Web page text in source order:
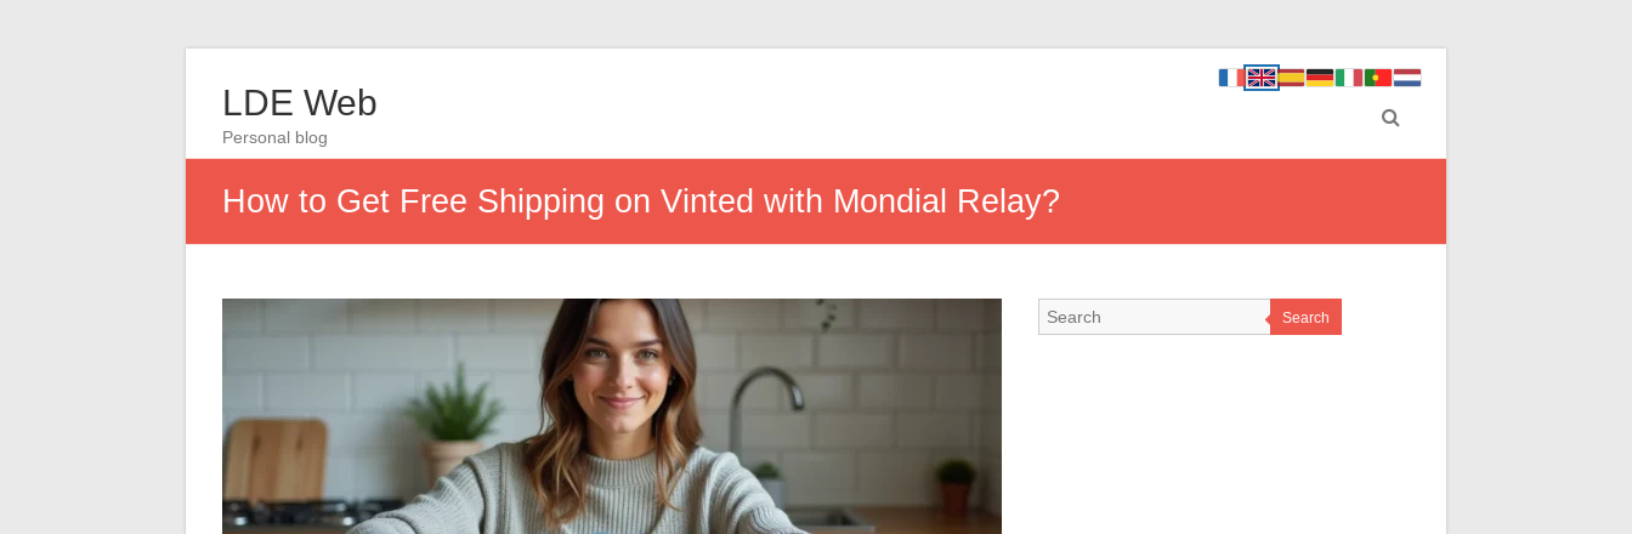
LDE Web
Personal blog
How to Get Free Shipping on Vinted with Mondial Relay?
Search